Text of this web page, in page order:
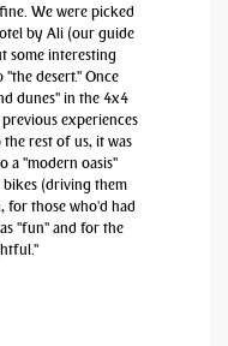
We were picked
by Ali (our guide
some interesting
desert." Once
dunes" in the 4x4
experiences
the rest of us, it was
a "modern oasis"
(driving them
for those who'd had
"fun" and for the